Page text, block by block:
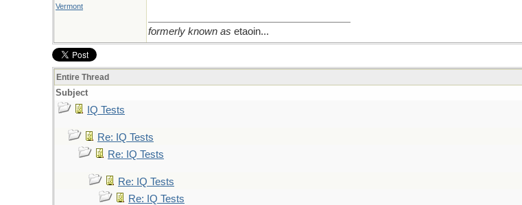
Vermont
formerly known as etaoin...
Entire Thread
Subject
IQ Tests
Re: IQ Tests
Re: IQ Tests
Re: IQ Tests
Re: IQ Tests